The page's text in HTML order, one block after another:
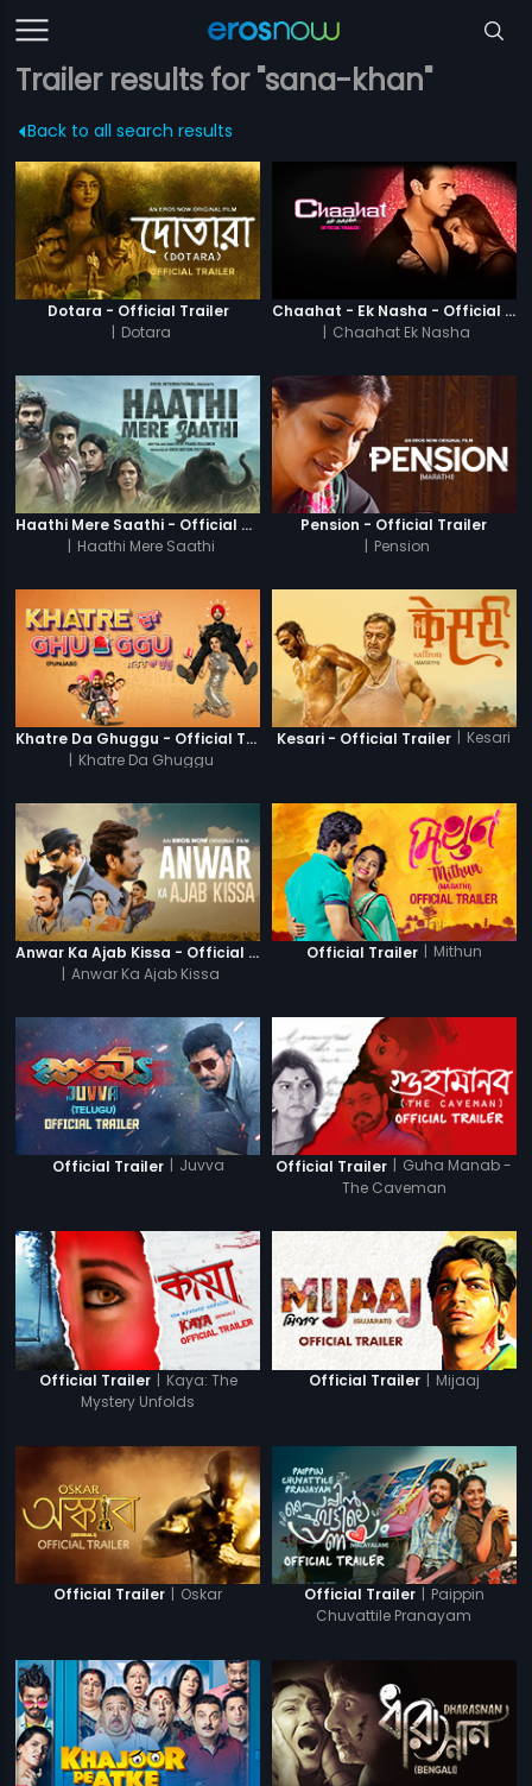
Trailer results for "sana-khan"
Back to all search results
Dotara - Official Trailer
| Dotara
Chaahat - Ek Nasha - Official Trailer
| Chaahat Ek Nasha
Haathi Mere Saathi - Official Trailer
| Haathi Mere Saathi
Pension - Official Trailer
| Pension
Khatre Da Ghuggu - Official Trailer
| Khatre Da Ghuggu
Kesari - Official Trailer | Kesari
Anwar Ka Ajab Kissa - Official Trailer
| Anwar Ka Ajab Kissa
Official Trailer | Mithun
Official Trailer Juvva Official Trailer
Guha Manab -
The Caveman
Official Trailer | Kaya: The
Mystery Unfolds
Official Trailer | Mijaaj
Official Trailer | Oskar Official Trailer | Paippin
Chuvattile Pranayam